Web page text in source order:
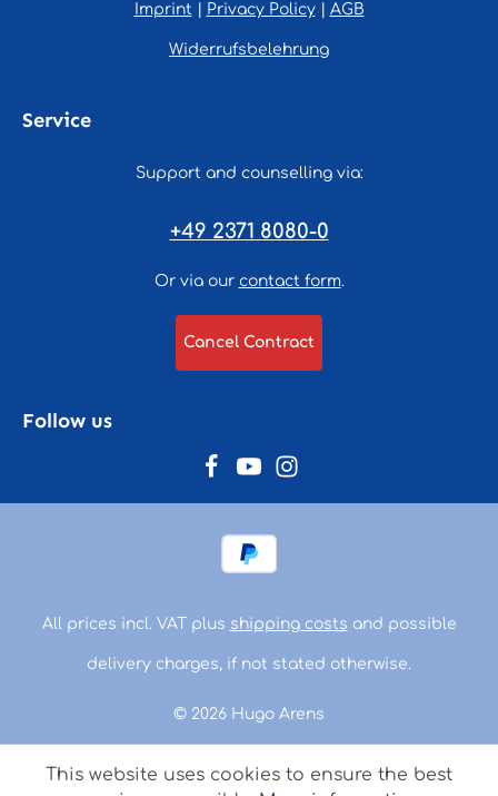
Imprint Privacy Policy| AGB
Widerrufsbelehrung
Service
Support and counselling via:
+49 2371 8080-0
Or via our contact form.
Cancel Contract
Follow us
© 2026 Hugo Arens
All prices incl. VAT plus shipping costs and possible
delivery charges, if not stated otherwise.
This website uses cookies to ensure the best